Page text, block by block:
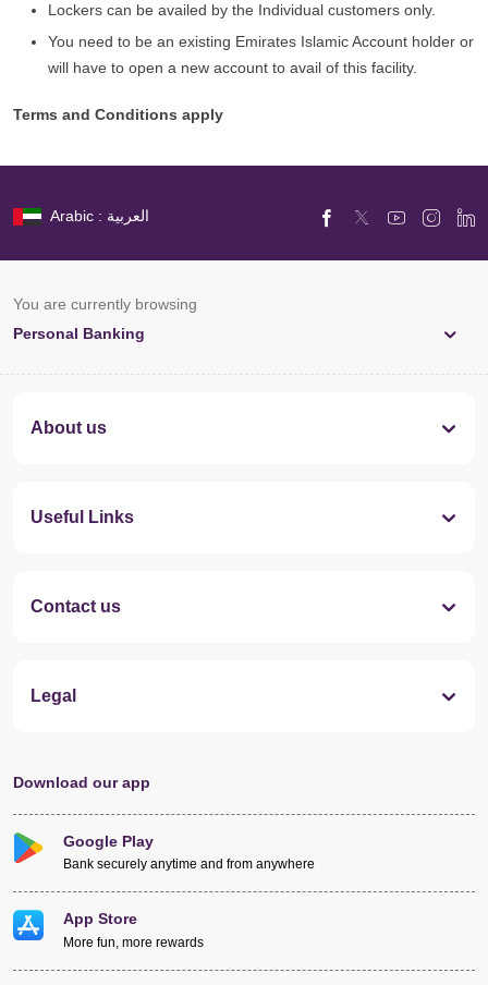
Lockers can be availed by the Individual customers only.
You need to be an existing Emirates Islamic Account holder or
will have to open a new account to avail of this facility.
Terms and Conditions apply
Arabic : العربية
You are currently browsing
Personal Banking
About us
Useful Links
Contact us
Legal
Download our app
Google Play
Bank securely anytime and from anywhere
App Store
More fun, more rewards